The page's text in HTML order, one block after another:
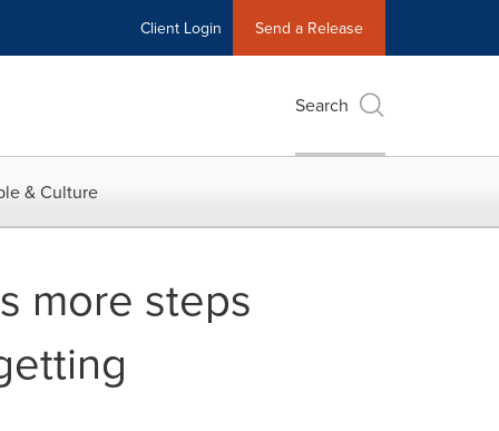
Client Login Send a Release
Search
& Culture
more steps